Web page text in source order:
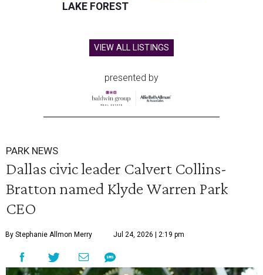
LAKE FOREST
VIEW ALL LISTINGS
presented by
PARK NEWS
Dallas civic leader Calvert Collins-
Bratton named Klyde Warren Park
CEO
By Stephanie Allmon Merry Jul 24, 2026 | 2:19 pm